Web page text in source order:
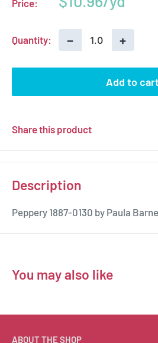
Price:
Quantity: − +
Add to cart
Share this product
Description
Peppery 1887-0130 by Paula
You may also like
ABOUT THE SHOP